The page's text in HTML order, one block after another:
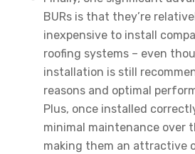
BURs is that they’re
inexpensive to install
roofing systems – even
installation is still
reasons and optimal
Plus, once installed
minimal maintenance over
making them an attractive